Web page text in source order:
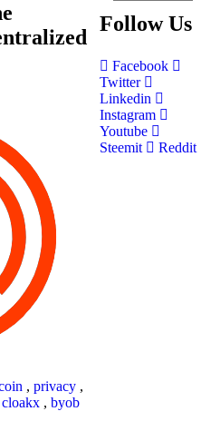
, privacy ,
cloakx , byob
Follow Us
Facebook
Twitter
Linkedin
Instagram
Youtube
Steemit
Reddit